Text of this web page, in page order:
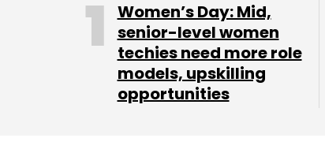
Deepa Chaddha Jabong.com Xerion
Women’s Day: Mid,
senior-level women
techies need more role
models, upskilling
opportunities